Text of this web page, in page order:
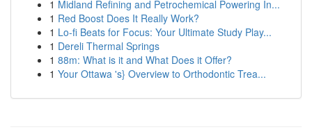
1 Midland Refining and Petrochemical Powering In...
1 Red Boost Does It Really Work?
1 Lo-fi Beats for Focus: Your Ultimate Study Play...
1 Dereli Thermal Springs
1 88m: What is it and What Does it Offer?
1 Your Ottawa 's} Overview to Orthodontic Trea...